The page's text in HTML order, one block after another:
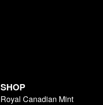
SHOP
Royal Canadian Mint